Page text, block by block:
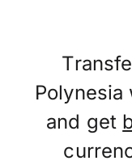
Polynesia
and get